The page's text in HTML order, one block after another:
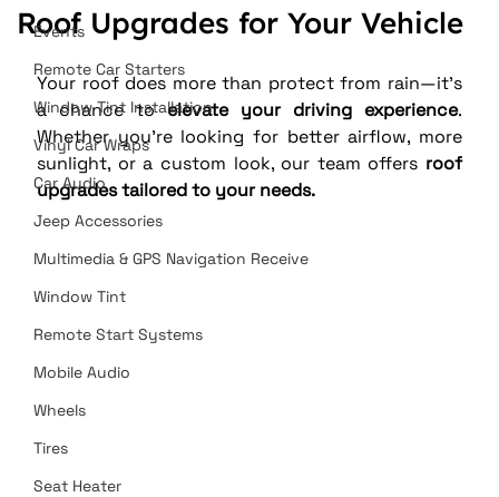
Events
Remote Car Starters
Window Tint Installation
Vinyl Car Wraps
Car Audio
Jeep Accessories
Multimedia & GPS Navigation Receive
Window Tint
Remote Start Systems
Mobile Audio
Wheels
Tires
Seat Heater
Roof Upgrades for Your Vehicle
Your roof does more than protect from rain—it’s
a chance to elevate your driving experience.
Whether you’re looking for better airflow, more
sunlight, or a custom look, our team offers roof
upgrades tailored to your needs.